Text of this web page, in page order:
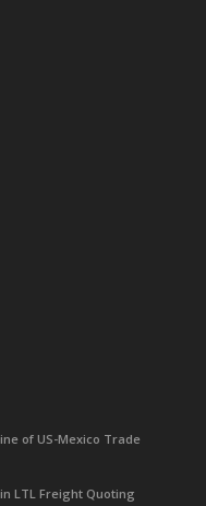
of US-Mexico Trade
LTL Freight Quoting